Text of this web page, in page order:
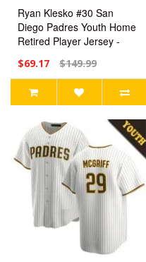
Ryan Klesko #30 San
Diego Padres Youth Home
Retired Player Jersey -
$69.17 $149.99